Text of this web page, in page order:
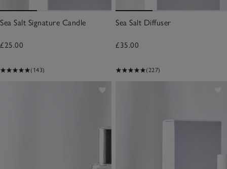
Sea Salt Signature Candle
£25.00
(143)
Sea Salt Diffuser
£35.00
(227)